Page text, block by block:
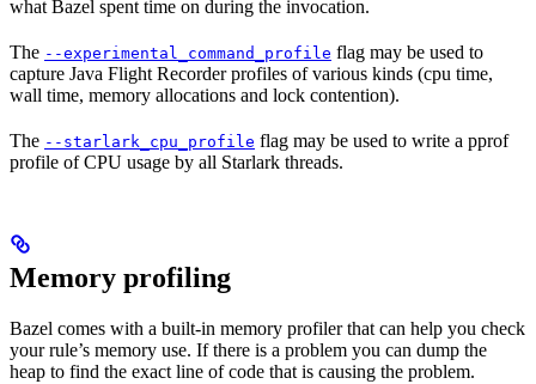
what Bazel spent time on during the invocation.
The --experimental_command_profile flag may be used to
capture Java Flight Recorder profiles of various kinds (cpu time,
wall time, memory allocations and lock contention).
The --starlark_cpu_profile flag may be used to write a pprof
profile of CPU usage by all Starlark threads.
Memory profiling
Bazel comes with a built-in memory profiler that can help you check
your rule’s memory use. If there is a problem you can dump the
heap to find the exact line of code that is causing the problem.